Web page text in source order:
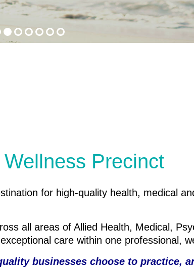
Precinct
for high-quality health, medical
all areas of Allied Health, Medical, P
care within one professional,
businesses choose to practice,